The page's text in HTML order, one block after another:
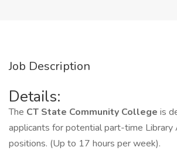
Job Description
Details:
The CT State Community College is
applicants for potential part-time Library
positions. (Up to 17 hours per week).